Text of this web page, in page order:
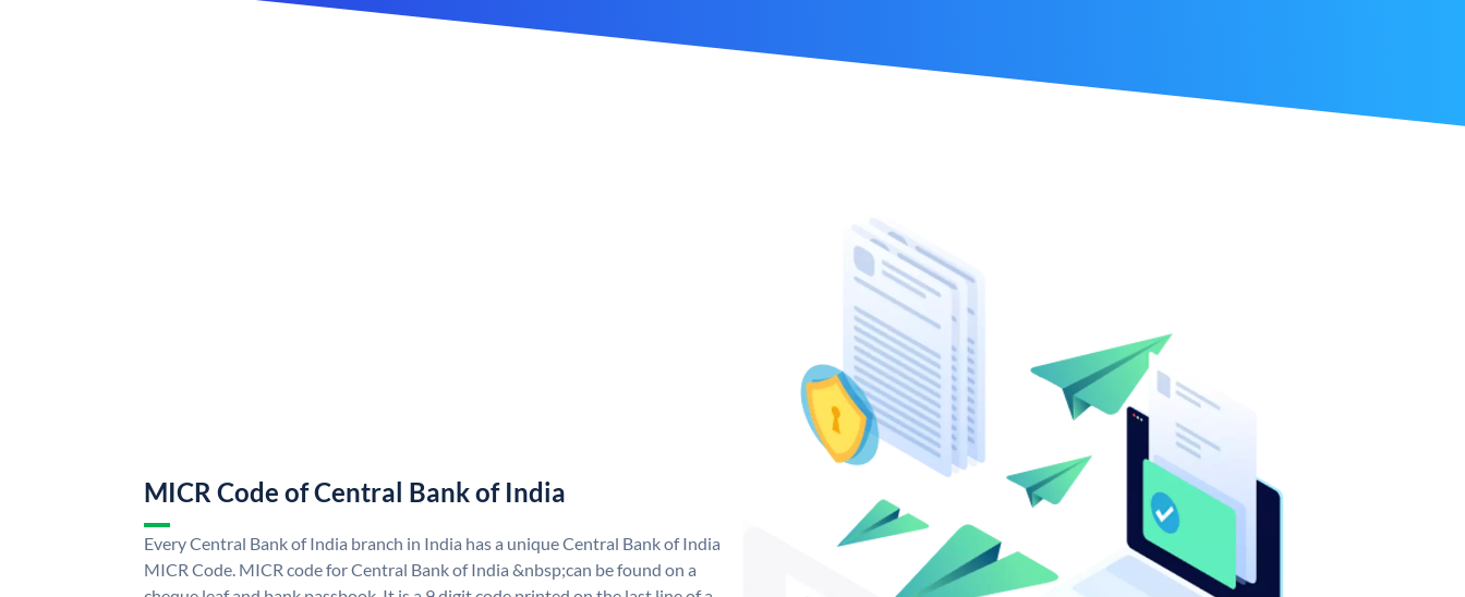
MICR Code of Central Bank of India
Every Central Bank of India branch in India has a unique Central Bank of India
MICR Code. MICR code for Central Bank of India &nbsp;can be found on a